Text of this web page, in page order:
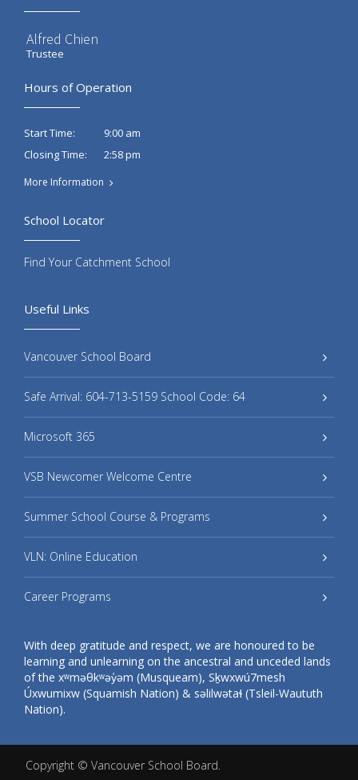
Alfred Chien
Trustee
Hours of Operation
Start Time:
9:00 am
Closing Time:
2:58 pm
More Information
Useful Links
Vancouver School Board
Safe Arrival: 604-713-5159 School Code: 64
Microsoft 365
VSB Newcomer Welcome Centre
Summer School Course & Programs
VLN: Online Education
Career Programs
With deep gratitude and respect, we are honoured to be
learning and unlearning on the ancestral and unceded lands
of the xʷməθkʷəy̓əm (Musqueam), Sḵwxwú7mesh
Úxwumixw (Squamish Nation) & səlilwətaɬ (Tsleil-Waututh
Nation).
School Locator
Find Your Catchment School
Copyright © Vancouver School Board.